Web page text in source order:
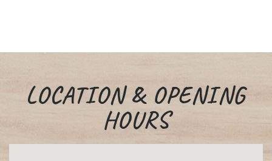
LOCATION & OPENING
HOURS